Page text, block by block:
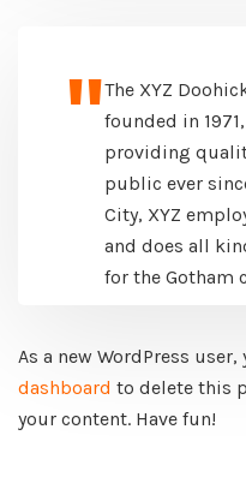
The XYZ
founded in
providing
public ever
City, XYZ
and does all
for the Gotham
As a new WordPress
dashboard to delete this
your content. Have fun!